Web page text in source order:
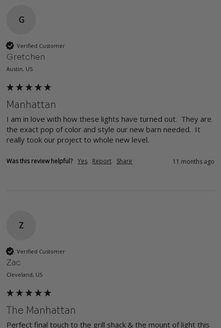
G
Verified Customer
Gretchen
Austin, US
Manhattan
I am in love with how these lights have turned out.  They are
the exact pop of color and style our new barn needed.  It
really took our project to whole new level.
Was this review helpful? Yes Report Share 11 months ago
Z
Verified Customer
Zac
Cleveland, US
The Manhattan
Perfect final touch to the grill shack & the mount of light this